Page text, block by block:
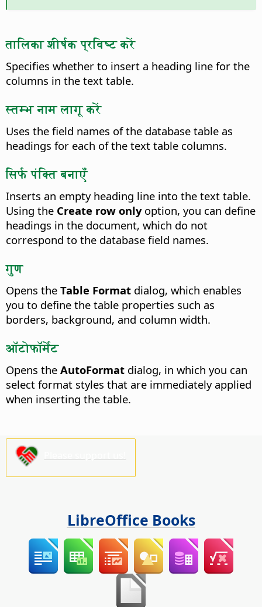
तालिका शीर्षक प्रविष्ट करें
Specifies whether to insert a heading line for the
columns in the text table.
स्तम्भ नाम लागू करें
Uses the field names of the database table as
headings for each of the text table columns.
सिर्फ पंक्ति बनाएँ
Inserts an empty heading line into the text table.
Using the Create row only option, you can define
headings in the document, which do not
correspond to the database field names.
गुण
Opens the Table Format dialog, which enables
you to define the table properties such as
borders, background, and column width.
ऑटोफॉर्मेट
Opens the AutoFormat dialog, in which you can
select format styles that are immediately applied
when inserting the table.
LibreOffice Books